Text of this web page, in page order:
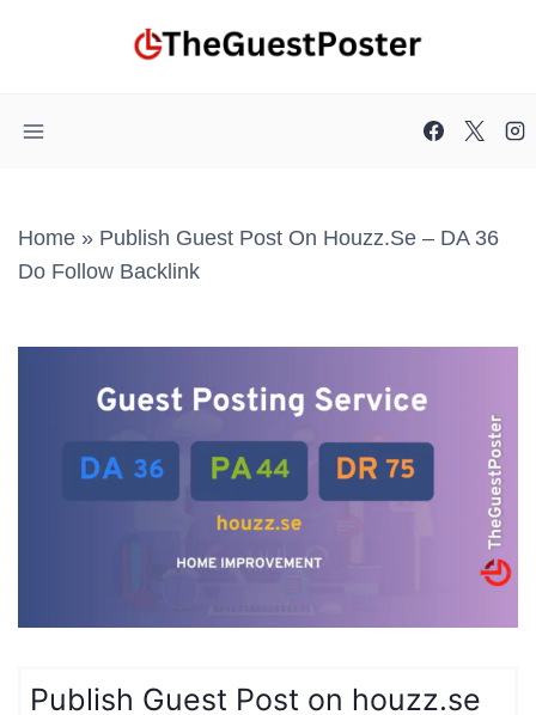
Home » Publish Guest Post On Houzz.se – DA 36
Do Follow Backlink
Publish Guest Post on houzz.se